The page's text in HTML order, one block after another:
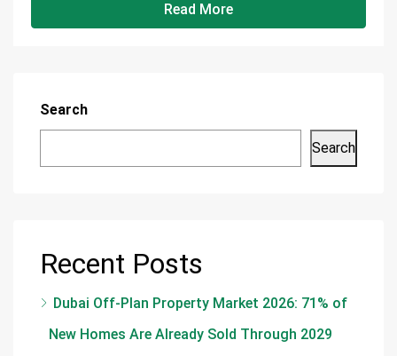
Read More
Search
Search
Recent Posts
Dubai Off-Plan Property Market 2026: 71% of
New Homes Are Already Sold Through 2029